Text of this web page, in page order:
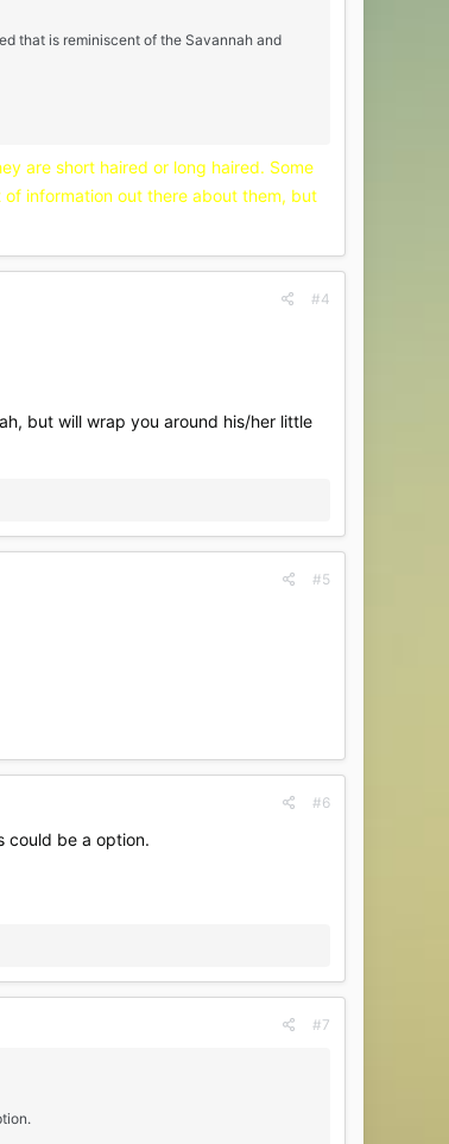
that is reminiscent of the Savannah and
are short haired or long haired. Some
information out there about them, but
#4
but will wrap you around his/her little
#5
#6
could be a option.
#7